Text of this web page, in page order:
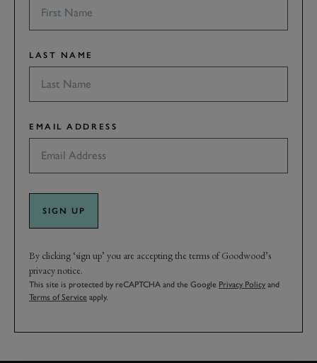
LAST NAME
EMAIL ADDRESS
SIGN UP
By clicking ‘sign up’ you are accepting the terms of Goodwood’s
privacy notice.
This site is protected by reCAPTCHA and the Google Privacy Policy and
Terms of Service apply.